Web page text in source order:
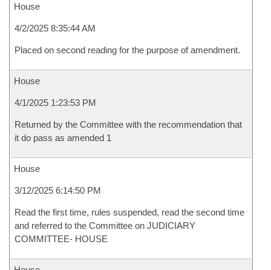
House
4/2/2025 8:35:44 AM
Placed on second reading for the purpose of amendment.
House
4/1/2025 1:23:53 PM
Returned by the Committee with the recommendation that
it do pass as amended 1
House
3/12/2025 6:14:50 PM
Read the first time, rules suspended, read the second time
and referred to the Committee on JUDICIARY
COMMITTEE- HOUSE